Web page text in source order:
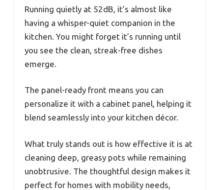
Running quietly at 52dB, it’s almost like
having a whisper-quiet companion in the
kitchen. You might forget it’s running until
you see the clean, streak-free dishes
emerge.
The panel-ready front means you can
personalize it with a cabinet panel, helping it
blend seamlessly into your kitchen décor.
What truly stands out is how effective it is at
cleaning deep, greasy pots while remaining
unobtrusive. The thoughtful design makes it
perfect for homes with mobility needs,